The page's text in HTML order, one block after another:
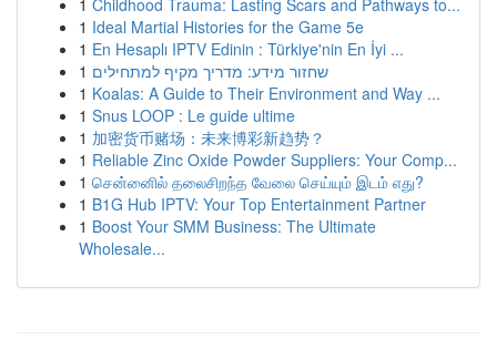
1 Childhood Trauma: Lasting Scars and Pathways to...
1 Ideal Martial Histories for the Game 5e
1 En Hesaplı IPTV Edinin : Türkiye'nin En İyi ...
1 שחזור מידע: מדריך מקיף למתחילים
1 Koalas: A Guide to Their Environment and Way ...
1 Snus LOOP : Le guide ultime
1 加密货币赌场：未来博彩新趋势？
1 Reliable Zinc Oxide Powder Suppliers: Your Comp...
1 சென்னைில் தலைசிறந்த வேலை செய்யும் இடம் எது?
1 B1G Hub IPTV: Your Top Entertainment Partner
1 Boost Your SMM Business: The Ultimate
Wholesale...